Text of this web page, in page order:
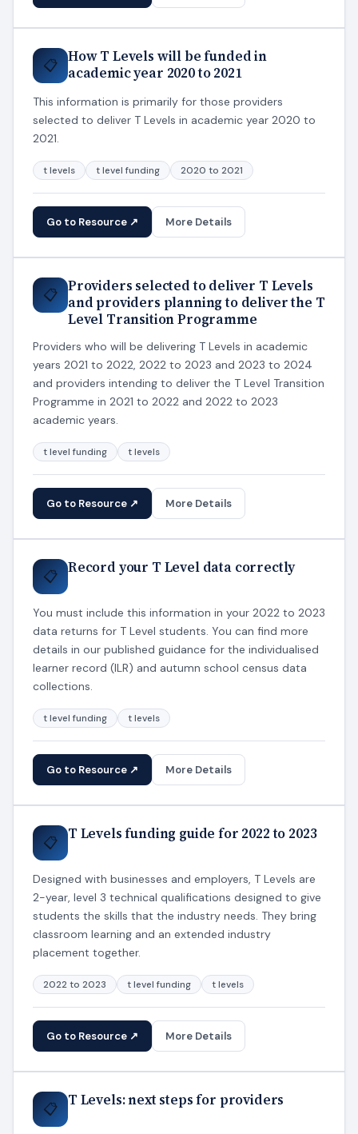
📋 How T Levels will be funded in
academic year 2020 to 2021
This information is primarily for those providers
selected to deliver T Levels in academic year 2020 to
2021.
t levels t level funding 2020 to 2021
Go to Resource ↗ More Details
📋 Providers selected to deliver T Levels
and providers planning to deliver the T
Level Transition Programme
Providers who will be delivering T Levels in academic
years 2021 to 2022, 2022 to 2023 and 2023 to 2024
and providers intending to deliver the T Level Transition
Programme in 2021 to 2022 and 2022 to 2023
academic years.
t level funding t levels
Go to Resource ↗ More Details
📋 Record your T Level data correctly
You must include this information in your 2022 to 2023
data returns for T Level students. You can find more
details in our published guidance for the individualised
learner record (ILR) and autumn school census data
collections.
t level funding t levels
Go to Resource ↗ More Details
📋 T Levels funding guide for 2022 to 2023
Designed with businesses and employers, T Levels are
2-year, level 3 technical qualifications designed to give
students the skills that the industry needs. They bring
classroom learning and an extended industry
placement together.
2022 to 2023 t level funding t levels
Go to Resource ↗ More Details
📋 T Levels: next steps for providers